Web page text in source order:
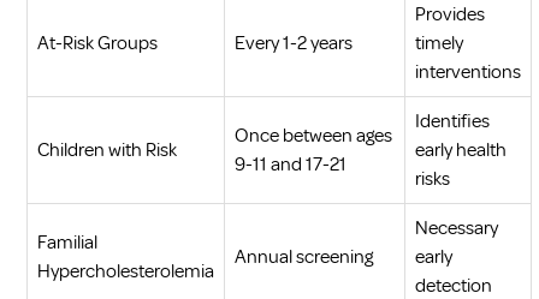
At-Risk Groups Every 1-2 years
Provides
timely
interventions
Children with Risk
Once between ages
9-11 and 17-21
Identifies
early health
risks
Familial
Hypercholesterolemia
Annual screening
Necessary
early
detection